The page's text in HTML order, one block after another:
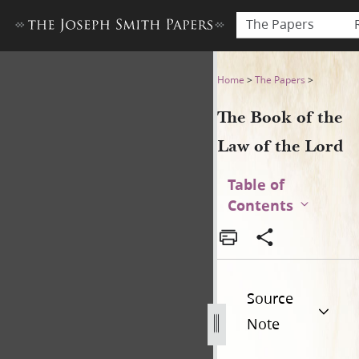
The Papers
The Book of the Law of the
Home >The Papers >
The Book of the
Law of the Lord
Table of
Contents
Source
Note